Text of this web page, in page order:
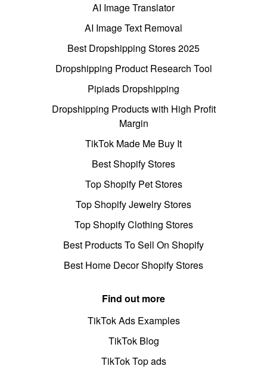
AI Image Translator
AI Image Text Removal
Best Dropshipping Stores 2025
Dropshipping Product Research Tool
Pipiads Dropshipping
Dropshipping Products with High Profit
Margin
TikTok Made Me Buy It
Best Shopify Stores
Top Shopify Pet Stores
Top Shopify Jewelry Stores
Top Shopify Clothing Stores
Best Products To Sell On Shopify
Best Home Decor Shopify Stores
Find out more
TikTok Ads Examples
TikTok Blog
TikTok Top ads